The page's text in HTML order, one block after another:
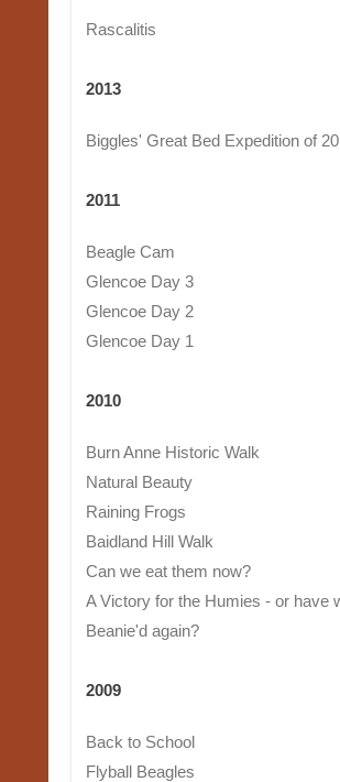
Rascalitis
2013
Biggles' Great Bed Expedition of
2011
Beagle Cam
Glencoe Day 3
Glencoe Day 2
Glencoe Day 1
2010
Burn Anne Historic Walk
Natural Beauty
Raining Frogs
Baidland Hill Walk
Can we eat them now?
A Victory for the Humies - or have
Beanie'd again?
2009
Back to School
Flyball Beagles